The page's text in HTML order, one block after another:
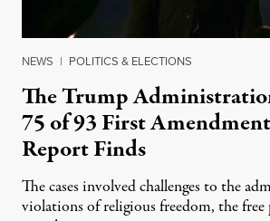
NEWS | POLITICS & ELECTIONS
The Trump
75 of 93 First Amendment
Report Finds
The cases involved challenges to the
violations of religious freedom, the free